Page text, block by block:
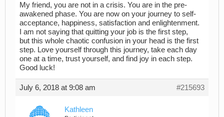
My friend, you are not in a crisis. You are in the pre-
awakened phase. You are now on your journey to self-
acceptance, happiness, satisfaction and enlightenment.
I am not saying that quitting your job is the first step,
but this whole chaotic confusion in your head is the first
step. Love yourself through this journey, take each day
one at a time, trust yourself, and find joy in each step.
Good luck!
July 6, 2018 at 9:08 am #215693
Kathleen